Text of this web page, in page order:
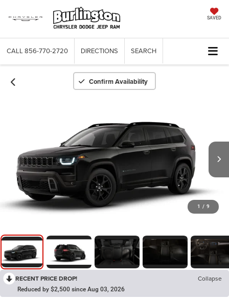
SAVED
CALL 856-770-2720 DIRECTIONS SEARCH
Confirm Availability
1 / 9
RECENT PRICE DROP! Collapse
Reduced by $2,500 since Aug 03, 2026